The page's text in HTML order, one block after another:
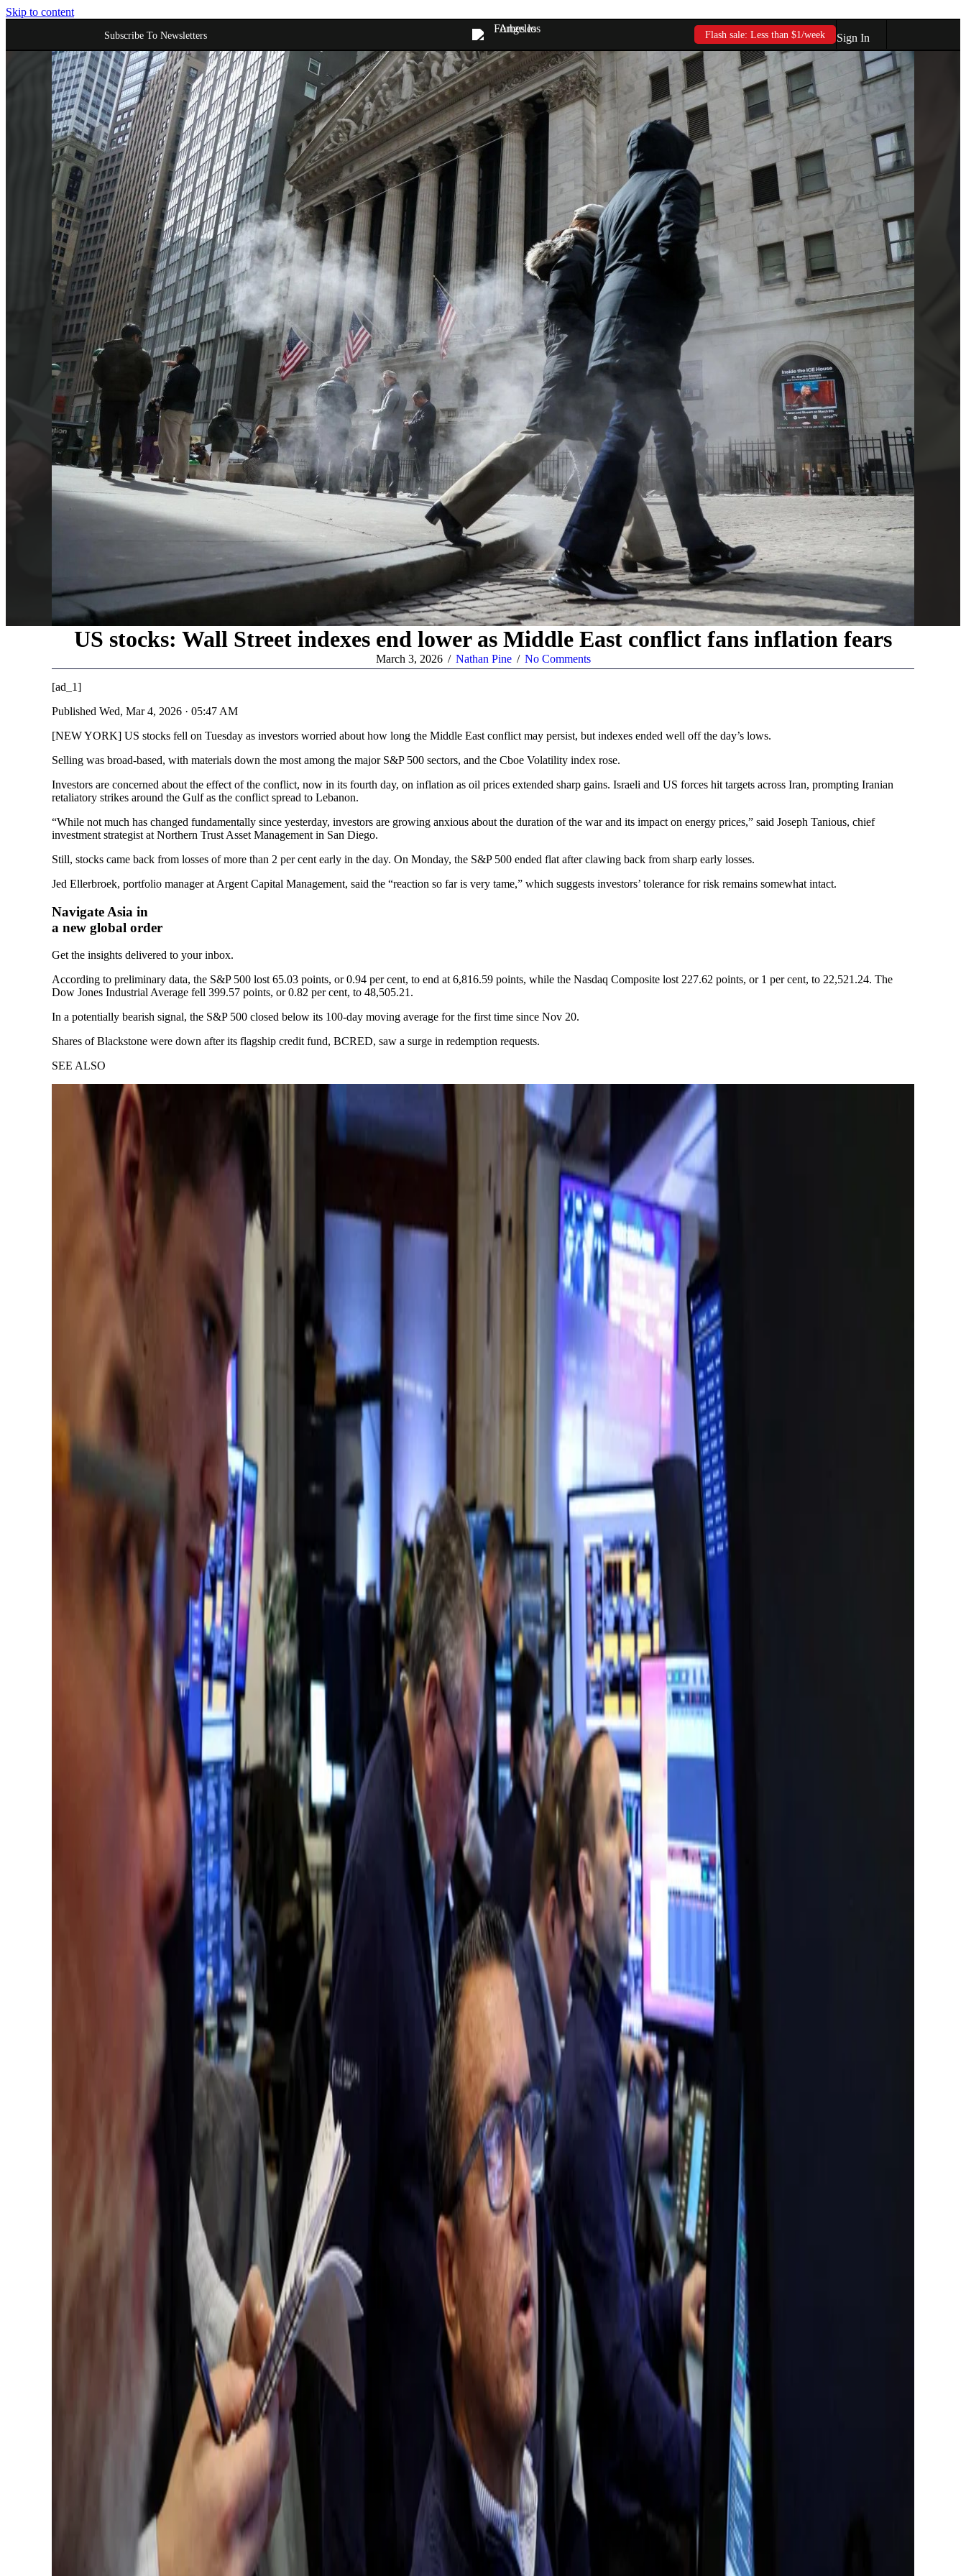
Skip to content
Subscribe To Newsletters Flash sale: Less than $1/week Sign In
US stocks: Wall Street indexes end lower as Middle East conflict fans inflation fears
March 3, 2026 / Nathan Pine / No Comments
[ad_1]
Published Wed, Mar 4, 2026 · 05:47 AM
[NEW YORK] US stocks fell on Tuesday as investors worried about how long the Middle East conflict may persist, but indexes ended well off the day’s lows.
Selling was broad-based, with materials down the most among the major S&P 500 sectors, and the Cboe Volatility index rose.
Investors are concerned about the effect of the conflict, now in its fourth day, on inflation as oil prices extended sharp gains. Israeli and US forces hit targets across Iran, prompting Iranian
retaliatory strikes around the Gulf as the conflict spread to Lebanon.
“While not much has changed fundamentally since yesterday, investors are growing anxious about the duration of the war and its impact on energy prices,” said Joseph Tanious, chief
investment strategist at Northern Trust Asset Management in San Diego.
Still, stocks came back from losses of more than 2 per cent early in the day. On Monday, the S&P 500 ended flat after clawing back from sharp early losses.
Jed Ellerbroek, portfolio manager at Argent Capital Management, said the “reaction so far is very tame,” which suggests investors’ tolerance for risk remains somewhat intact.
Navigate Asia in
a new global order
Get the insights delivered to your inbox.
According to preliminary data, the S&P 500 lost 65.03 points, or 0.94 per cent, to end at 6,816.59 points, while the Nasdaq Composite lost 227.62 points, or 1 per cent, to 22,521.24. The
Dow Jones Industrial Average fell 399.57 points, or 0.82 per cent, to 48,505.21.
In a potentially bearish signal, the S&P 500 closed below its 100-day moving average for the first time since Nov 20.
Shares of Blackstone were down after its flagship credit fund, BCRED, saw a surge in redemption requests.
SEE ALSO